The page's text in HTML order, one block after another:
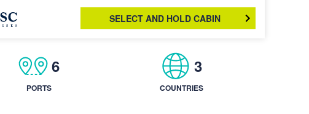
SELECT AND HOLD CABIN
6
PORTS
3
COUNTRIES